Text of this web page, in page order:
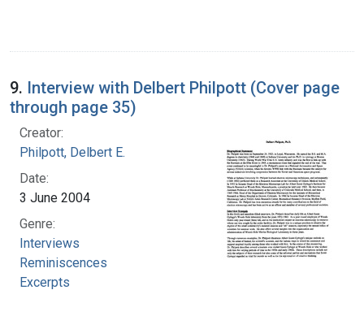
9. Interview with Delbert Philpott (Cover page
through page 35)
Creator:
Philpott, Delbert E.
Date:
3 June 2004
Genre:
Interviews
Reminiscences
Excerpts